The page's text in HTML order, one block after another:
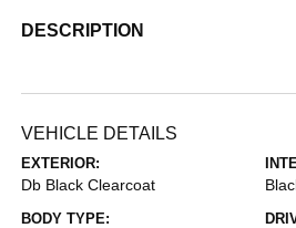
DESCRIPTION
VEHICLE DETAILS
EXTERIOR:
Db Black Clearcoat
BODY TYPE: